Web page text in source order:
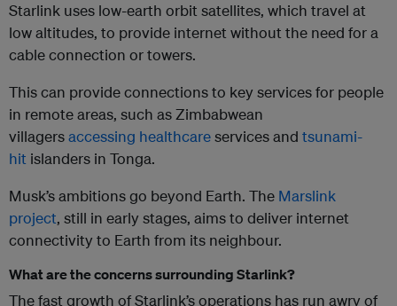
Starlink uses low-earth orbit satellites, which travel at
low altitudes, to provide internet without the need for a
cable connection or towers.
This can provide connections to key services for people
in remote areas, such as Zimbabwean
villagersaccessing healthcareservices and tsunami-
hit islanders in Tonga.
Musk’s ambitions go beyond Earth. The Marslink
project, still in early stages, aims to deliver internet
connectivity to Earth from its neighbour.
What are the concerns surrounding Starlink?
The fast growth of Starlink’s operations has run awry of